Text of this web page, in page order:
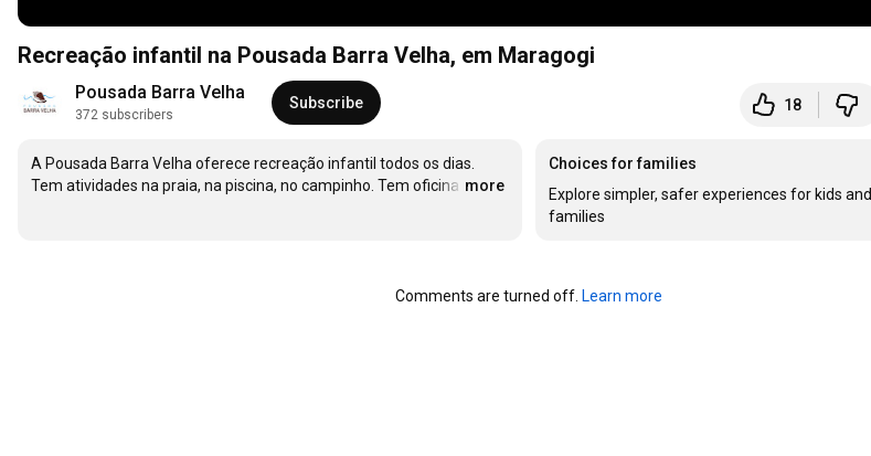
Recreação infantil na Pousada Barra Velha, em Maragogi
Pousada Barra Velha
372 subscribers
Subscribe 18
A Pousada Barra Velha oferece recreação infantil todos os dias.
Tem atividades na praia, na piscina, no campinho. Tem oficina …
more
Choices for families
Explore simpler, safer experiences for kids and
families
Comments are turned off. Learn more